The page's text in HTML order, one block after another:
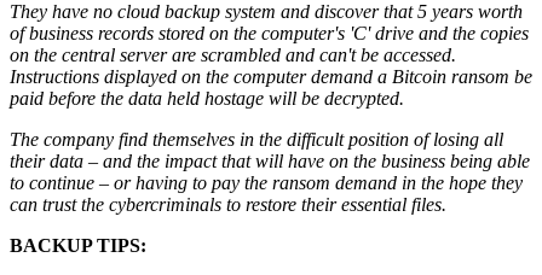
They have no cloud backup system and discover that 5 years worth
of business records stored on the computer's 'C' drive and the copies
on the central server are scrambled and can't be accessed.
Instructions displayed on the computer demand a Bitcoin ransom be
paid before the data held hostage will be decrypted.
The company find themselves in the difficult position of losing all
their data – and the impact that will have on the business being able
to continue – or having to pay the ransom demand in the hope they
can trust the cybercriminals to restore their essential files.
BACKUP TIPS: